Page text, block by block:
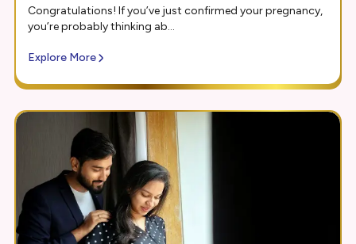
Congratulations! If you’ve just confirmed your pregnancy,
you’re probably thinking ab...
Explore More